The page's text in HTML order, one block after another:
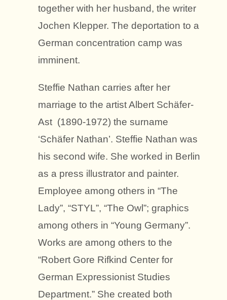
together with her husband, the writer
Jochen Klepper. The deportation to a
German concentration camp was
imminent.
Steffie Nathan carries after her
marriage to the artist Albert Schäfer-
Ast (1890-1972) the surname
‘Schäfer Nathan’. Steffie Nathan was
his second wife. She worked in Berlin
as a press illustrator and painter.
Employee among others in “The
Lady”, “STYL”, “The Owl”; graphics
among others in “Young Germany”.
Works are among others to the
“Robert Gore Rifkind Center for
German Expressionist Studies
Department.” She created both